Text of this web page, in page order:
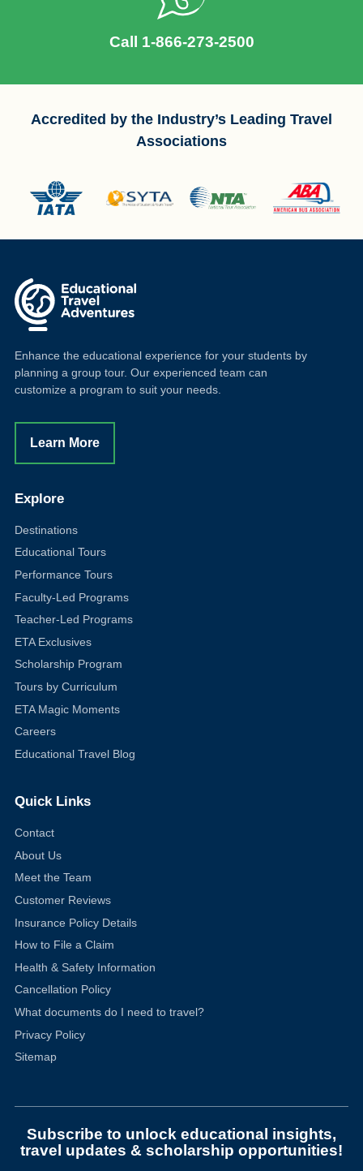
Call 1-866-273-2500
Accredited by the Industry’s Leading Travel
Associations
Enhance the educational experience for your students by
planning a group tour. Our experienced team can
customize a program to suit your needs.
Learn More
Explore
Destinations
Educational Tours
Performance Tours
Faculty-Led Programs
Teacher-Led Programs
ETA Exclusives
Scholarship Program
Tours by Curriculum
ETA Magic Moments
Careers
Educational Travel Blog
Quick Links
Contact
About Us
Meet the Team
Customer Reviews
Insurance Policy Details
How to File a Claim
Health & Safety Information
Cancellation Policy
What documents do I need to travel?
Privacy Policy
Sitemap
Subscribe to unlock educational insights,
travel updates & scholarship opportunities!